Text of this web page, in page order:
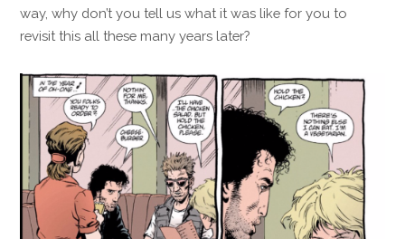
way, why don’t you tell us what it was like for you to
revisit this all these many years later?